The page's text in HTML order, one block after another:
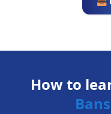
How to